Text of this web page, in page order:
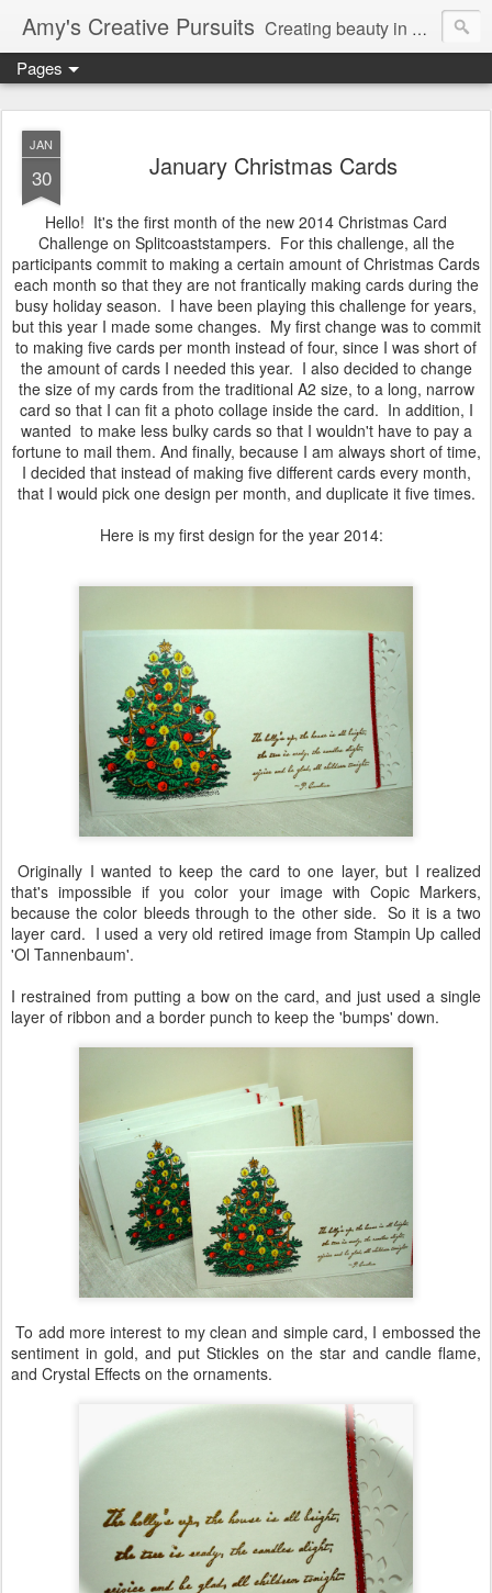
Amy's Creative Pursuits Creating beauty in my life
Pages
JAN
30 January Christmas Cards
Hello! It's the first month of the new 2014 Christmas Card
Challenge on Splitcoaststampers. For this challenge, all the
participants commit to making a certain amount of Christmas Cards
each month so that they are not frantically making cards during the
busy holiday season. I have been playing this challenge for years,
but this year I made some changes. My first change was to commit
to making five cards per month instead of four, since I was short of
the amount of cards I needed this year. I also decided to change
the size of my cards from the traditional A2 size, to a long, narrow
card so that I can fit a photo collage inside the card. In addition, I
wanted to make less bulky cards so that I wouldn't have to pay a
fortune to mail them. And finally, because I am always short of time,
I decided that instead of making five different cards every month,
that I would pick one design per month, and duplicate it five times.
Here is my first design for the year 2014:
Originally I wanted to keep the card to one layer, but I realized
that's impossible if you color your image with Copic Markers,
because the color bleeds through to the other side. So it is a two
layer card. I used a very old retired image from Stampin Up called
'Ol Tannenbaum'.
I restrained from putting a bow on the card, and just used a single
layer of ribbon and a border punch to keep the 'bumps' down.
To add more interest to my clean and simple card, I embossed the
sentiment in gold, and put Stickles on the star and candle flame,
and Crystal Effects on the ornaments.